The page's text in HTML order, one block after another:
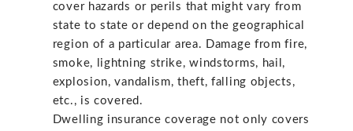
cover hazards or perils that might vary from
state to state or depend on the geographical
region of a particular area. Damage from fire,
smoke, lightning strike, windstorms, hail,
explosion, vandalism, theft, falling objects,
etc., is covered.
Dwelling insurance coverage not only covers